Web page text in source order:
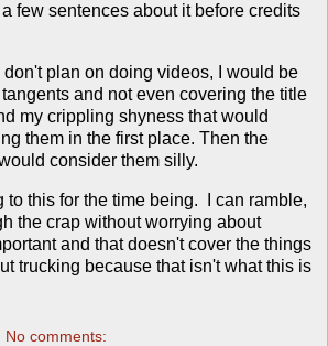
few sentences about it before credits
plan on doing videos, I would be
and not even covering the title
my crippling shyness that would
them in the first place. Then the
consider them silly.
to this for the time being. I can ramble,
the crap without worrying about
and that doesn't cover the things
trucking because that isn't what this is
No comments: